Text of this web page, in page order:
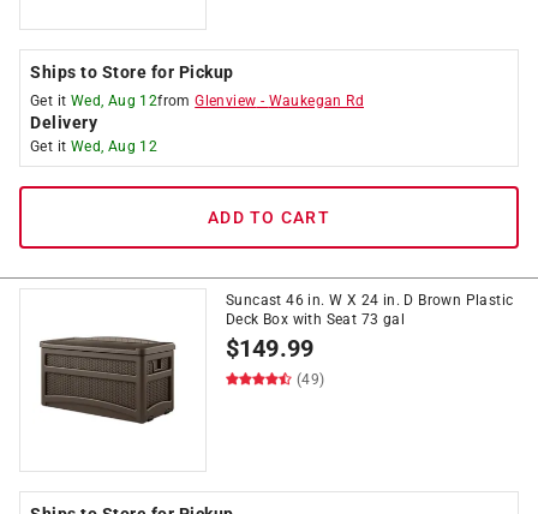
Ships to Store for Pickup
Get it Wed, Aug 12fromGlenview - Waukegan Rd
Delivery
Get it Wed, Aug 12
ADD TO CART
Suncast 46 in. W X 24 in. D Brown Plastic
Deck Box with Seat 73 gal
$149.99
(49)